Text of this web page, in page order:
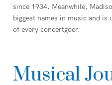
since 1934. Meanwhile,
biggest names in music and
of every concertgoer.
Musical